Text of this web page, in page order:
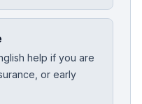
help if you are
or early